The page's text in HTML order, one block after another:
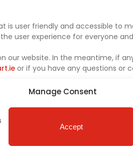
Manage Consent
Accept
is user friendly and accessible to
user experience for everyone
website. In the meantime, if
or if you have any questions or